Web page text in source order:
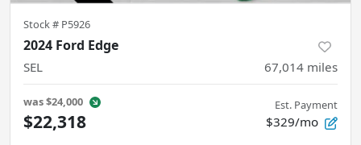
Stock # P5926
2024 Ford Edge
SEL 67,014 miles
was$24,000
$22,318
Est. Payment
$329/mo